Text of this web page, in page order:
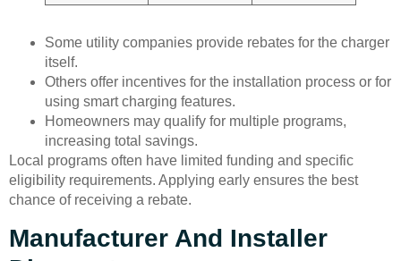
Some utility companies provide rebates for the charger
itself.
Others offer incentives for the installation process or for
using smart charging features.
Homeowners may qualify for multiple programs,
increasing total savings.
Local programs often have limited funding and specific
eligibility requirements. Applying early ensures the best
chance of receiving a rebate.
Manufacturer And Installer